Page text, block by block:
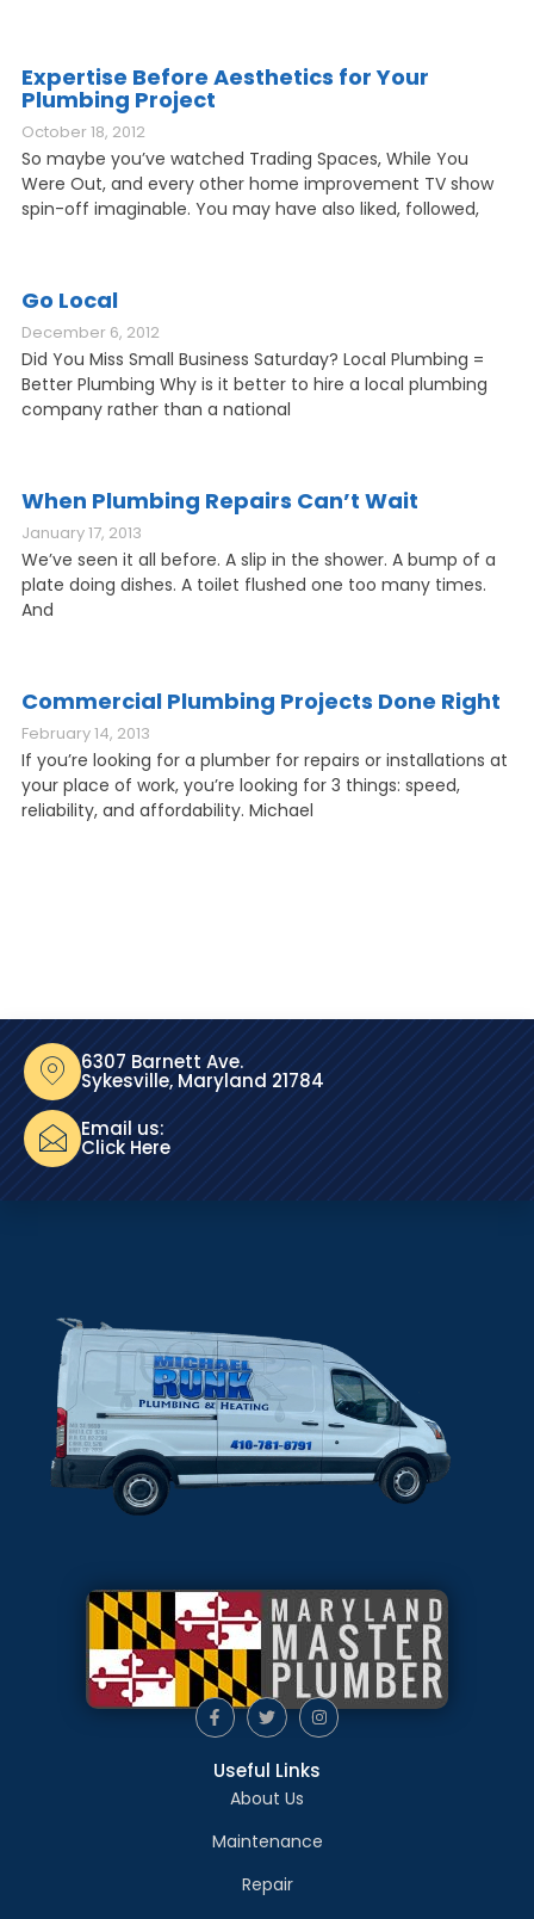
Expertise Before Aesthetics for Your
Plumbing Project
October 18, 2012
So maybe you’ve watched Trading Spaces, While You
Were Out, and every other home improvement TV show
spin-off imaginable. You may have also liked, followed,
Go Local
December 6, 2012
Did You Miss Small Business Saturday? Local Plumbing =
Better Plumbing Why is it better to hire a local plumbing
company rather than a national
When Plumbing Repairs Can’t Wait
January 17, 2013
We’ve seen it all before. A slip in the shower. A bump of a
plate doing dishes. A toilet flushed one too many times.
And
Commercial Plumbing Projects Done Right
February 14, 2013
If you’re looking for a plumber for repairs or installations at
your place of work, you’re looking for 3 things: speed,
reliability, and affordability. Michael
6307 Barnett Ave.
Sykesville, Maryland 21784
Email us:
Click Here
Useful Links
About Us
Maintenance
Repair